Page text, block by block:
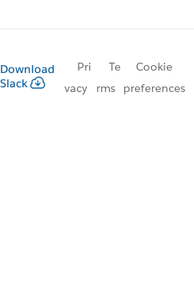
Download
Slack
Pri
vacy
Te
rms
Cookie
preferences